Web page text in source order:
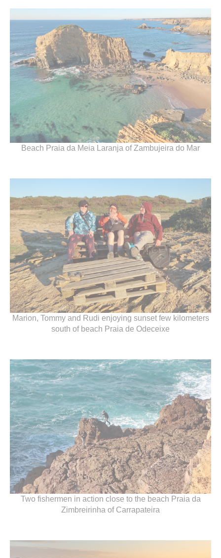
Beach Praia da Meia Laranja of Zambujeira do Mar
Marion, Tommy and Rudi enjoying sunset few kilometers
south of beach Praia de Odeceixe
Two fishermen in action close to the beach Praia da
Zimbreirinha of Carrapateira